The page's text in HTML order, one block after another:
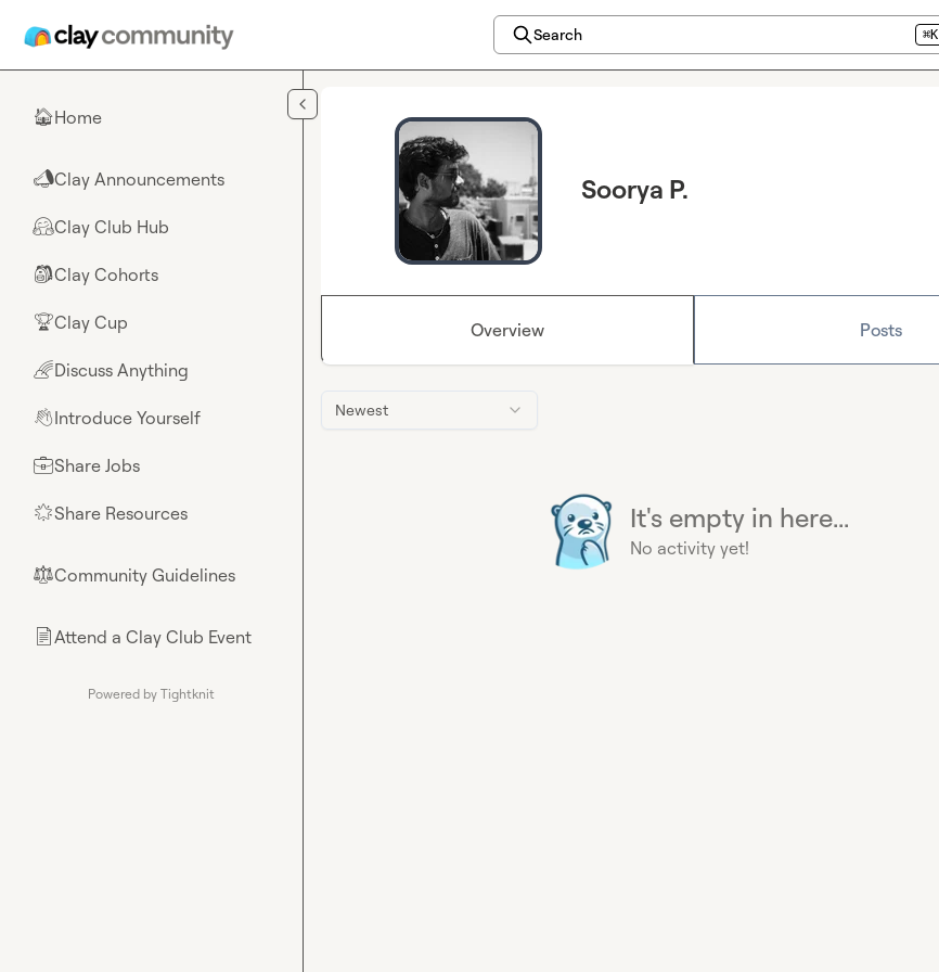
Search ⌘K
🏠Home
📣Clay Announcements
🤗Clay Club Hub
🎒Clay Cohorts
🏆Clay Cup
🌈Discuss Anything
👋Introduce Yourself
💼Share Jobs
🌟Share Resources
⚖︎Community Guidelines
📄Attend a Clay Club Event
Powered by Tightknit
Soorya P.
Overview Posts
Newest
It's empty in here...
No activity yet!